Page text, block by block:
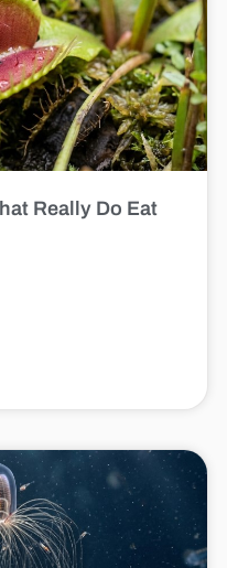
Really Do Eat